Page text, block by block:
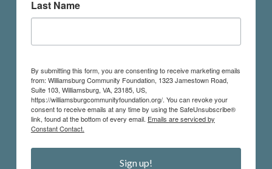
Last Name
By submitting this form, you are consenting to receive marketing emails
from: Williamsburg Community Foundation, 1323 Jamestown Road,
Suite 103, Williamsburg, VA, 23185, US,
https://williamsburgcommunityfoundation.org/. You can revoke your
consent to receive emails at any time by using the SafeUnsubscribe®
link, found at the bottom of every email. Emails are serviced by
Constant Contact.
Sign up!